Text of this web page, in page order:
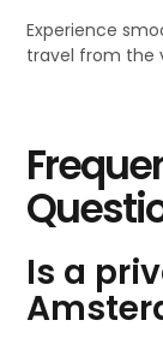
Experience
travel from the
Is a